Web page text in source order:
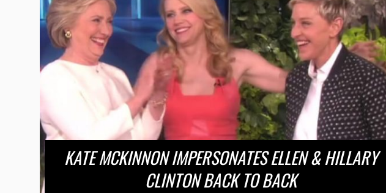
KATE MCKINNON IMPERSONATES ELLEN & HILLARY
CLINTON BACK TO BACK